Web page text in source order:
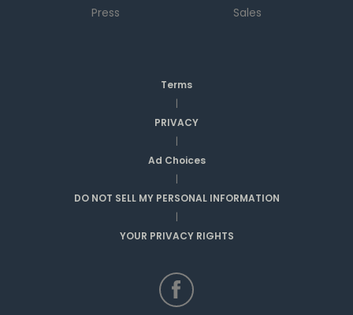
Press
Sales
Terms
|
PRIVACY
|
Ad Choices
|
DO NOT SELL MY PERSONAL INFORMATION
|
YOUR PRIVACY RIGHTS